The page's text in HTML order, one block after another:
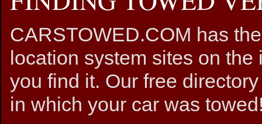
CARSTOWED.COM has
location system sites on
you find it. Our free
in which your car was